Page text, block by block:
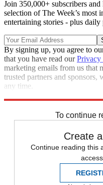
Join 350,000+ subscribers
selection of The Week’s most
entertaining stories - plus daily
By signing up, you agree to
that you have read ourPrivacy
marketing emails from us that
trusted partners and
any time.
To continue
Create
Continue reading this